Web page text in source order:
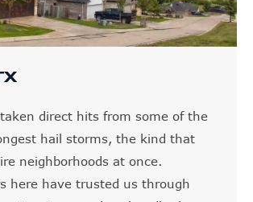
direct hits from some of the
hail storms, the kind that
neighborhoods at once.
here have trusted us through